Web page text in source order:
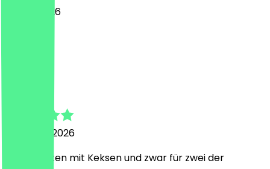
2 June 2026
20 March 2026
Gilt für Tüten mit Keksen und zwar für zwei der